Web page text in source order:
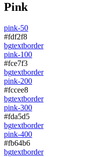
Pink
pink-50
#fdf2f8
bgtextborder
pink-100
#fce7f3
bgtextborder
pink-200
#fccee8
bgtextborder
pink-300
#fda5d5
bgtextborder
pink-400
#fb64b6
bgtextborder